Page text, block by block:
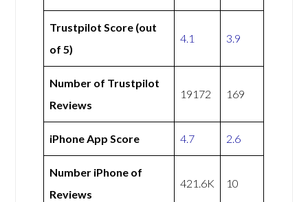
Trustpilot Score (out
of 5)
4.1 3.9
Number of Trustpilot
Reviews
19172 169
iPhone App Score 4.7 2.6
Number iPhone of
Reviews
421.6K 10